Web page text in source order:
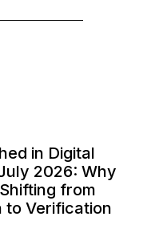
in Digital
2026: Why
from
to Verification